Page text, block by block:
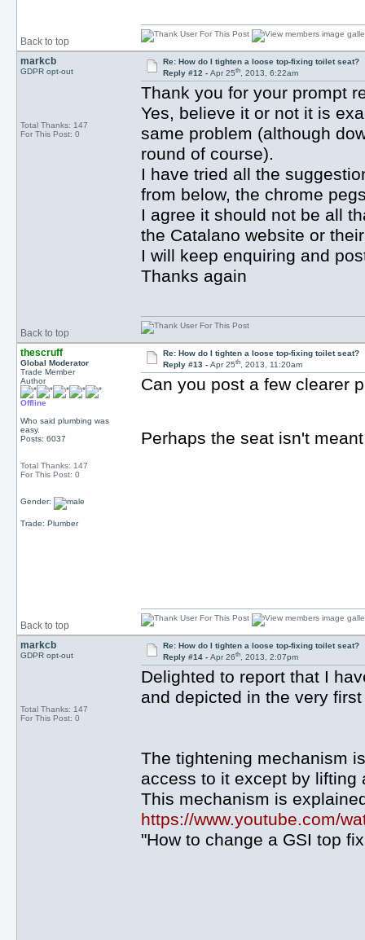
Back to top
markcb
GDPR opt-out
Total Thanks: 147
For This Post: 0
Re: How do I tighten a loose top-fixing toilet seat?
Reply #12 -Apr 25th, 2013, 6:22am
Thank you for your prompt
Yes, believe it or not it is
same problem (although
round of course).
I have tried all the
from below, the chrome
I agree it should not be all
the Catalano website or
I will keep enquiring and
Thanks again
Back to top
thescruff
Global Moderator
Trade Member
Author
Offline
Who said plumbing was
easy.
Posts: 6037
Total Thanks: 147
For This Post: 0
Gender:
Trade: Plumber
Re: How do I tighten a loose top-fixing toilet seat?
Reply #13 -Apr 25th, 2013, 11:20am
Can you post a few clearer
Perhaps the seat isn't
Back to top
markcb
GDPR opt-out
Total Thanks: 147
For This Post: 0
Re: How do I tighten a loose top-fixing toilet seat?
Reply #14 -Apr 26th, 2013, 2:07pm
Delighted to report that I
and depicted in the very
The tightening mechanism
access to it except by
This mechanism is
https://www.youtube.com/
"How to change a GSI top